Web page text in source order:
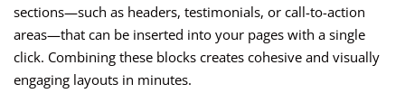
sections—such as headers, testimonials, or call-to-action
areas—that can be inserted into your pages with a single
click. Combining these blocks creates cohesive and visually
engaging layouts in minutes.